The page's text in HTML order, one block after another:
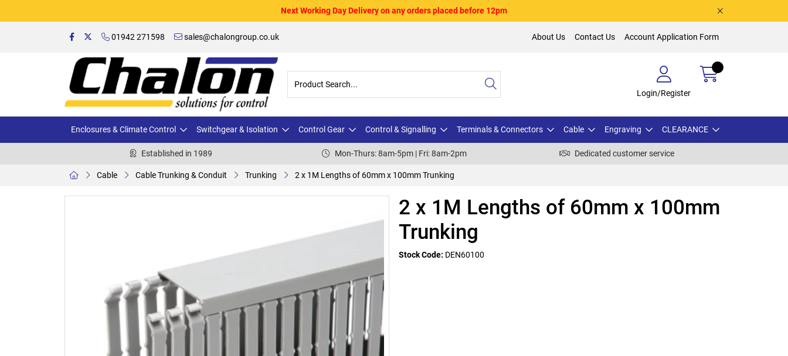
Next Working Day Delivery on any orders placed before 12pm
01942 271598 sales@chalongroup.co.uk About Us Contact Us Account Application Form
Login/Register
Enclosures & Climate Control Switchgear & Isolation Control Gear Control & Signalling Terminals & Connectors Cable Engraving CLEARANCE
Established in 1989 Mon-Thurs: 8am-5pm | Fri: 8am-2pm Dedicated customer service
Cable Cable Trunking & Conduit Trunking 2 x 1M Lengths of 60mm x 100mm Trunking
2 x 1M Lengths of 60mm x 100mm
Trunking
Stock Code: DEN60100